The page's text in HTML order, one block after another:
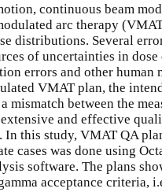
continuous beam
arc therapy
distributions. Several
of uncertainties in
errors and other human
VMAT plan, the
mismatch between the
and effective
In this study, VMAT QA
cases was done using
software. The plans
acceptance criteria,